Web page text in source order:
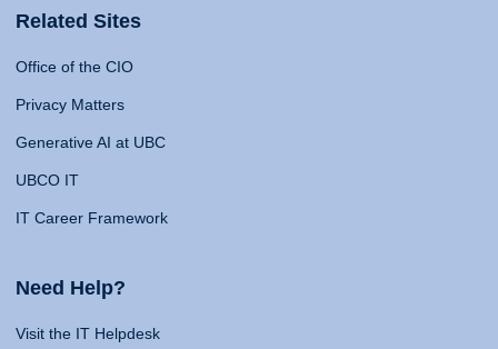
Related Sites
Office of the CIO
Privacy Matters
Generative AI at UBC
UBCO IT
IT Career Framework
Need Help?
Visit the IT Helpdesk